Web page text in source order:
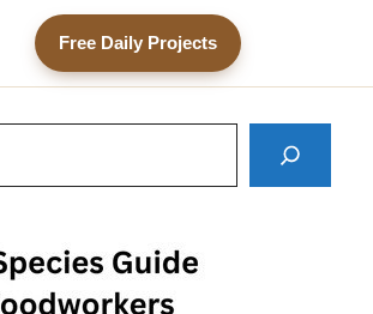
Free Daily Projects